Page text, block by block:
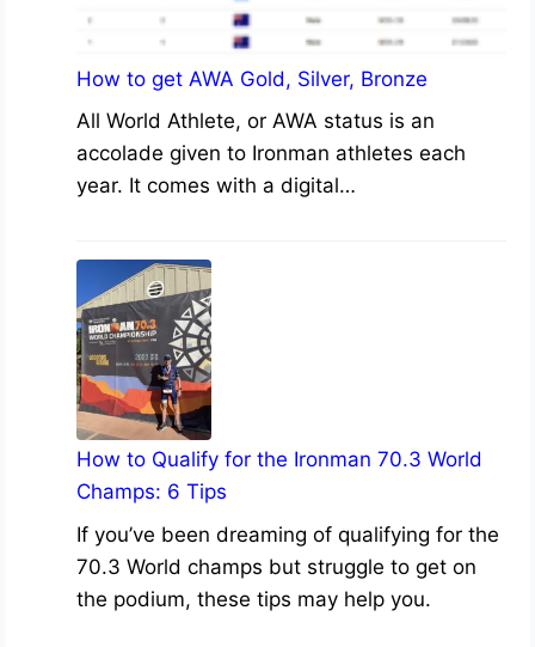
How to get AWA Gold, Silver, Bronze
All World Athlete, or AWA status is an
accolade given to Ironman athletes each
year. It comes with a digital…
How to Qualify for the Ironman 70.3 World
Champs: 6 Tips
If you’ve been dreaming of qualifying for the
70.3 World champs but struggle to get on
the podium, these tips may help you.